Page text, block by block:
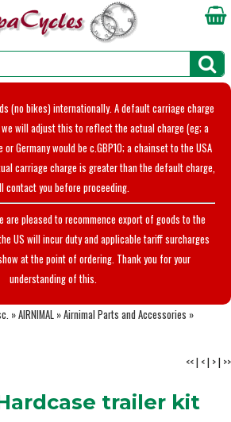
(no bikes) internationally. A default carriage charge
will adjust this to reflect the actual charge (eg; a
Germany would be c.GBP10; a chainset to the USA
carriage charge is greater than the default charge,
contact you before proceeding.
are pleased to recommence export of goods to the
US will incur duty and applicable tariff surcharges
at the point of ordering. Thank you for your
understanding of this.
»AIRNIMAL »Airnimal Parts and Accessories »
<<| <| >| >>
trailer kit